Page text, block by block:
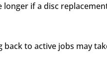
if a disc
to active jobs may